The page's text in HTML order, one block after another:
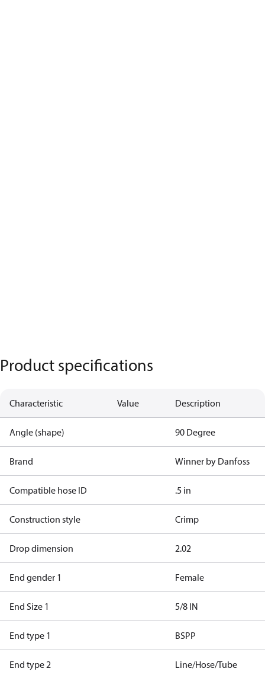
Product specifications
Characteristic Value Description
Angle (shape) 90 Degree
Brand Winner by Danfoss
Compatible hose ID .5 in
Construction style Crimp
Drop dimension 2.02
End gender 1 Female
End Size 1 5/8 IN
End type 1 BSPP
End type 2 Line/Hose/Tube